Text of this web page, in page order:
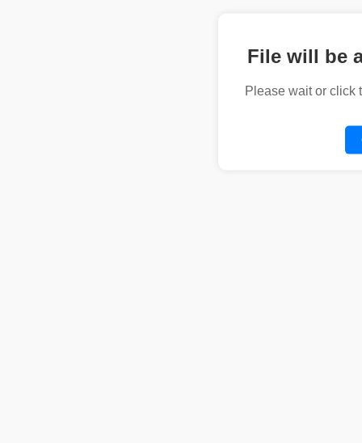
File will be
Please wait or click